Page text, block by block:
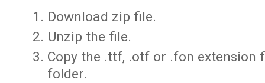
Download zip file.
Unzip the file.
Copy the .ttf, .otf or .fon extension
folder.